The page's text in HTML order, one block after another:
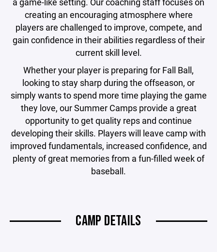
creating an encouraging atmosphere where
players are challenged to improve, compete, and
gain confidence in their abilities regardless of their
current skill level.
Whether your player is preparing for Fall Ball,
looking to stay sharp during the offseason, or
simply wants to spend more time playing the game
they love, our Summer Camps provide a great
opportunity to get quality reps and continue
developing their skills. Players will leave camp with
improved fundamentals, increased confidence, and
plenty of great memories from a fun-filled week of
baseball.
CAMP DETAILS